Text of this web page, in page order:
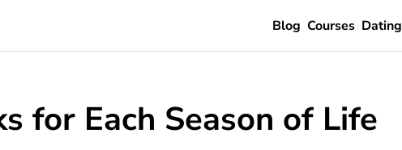
Blog Courses Dating
for Each Season of Life